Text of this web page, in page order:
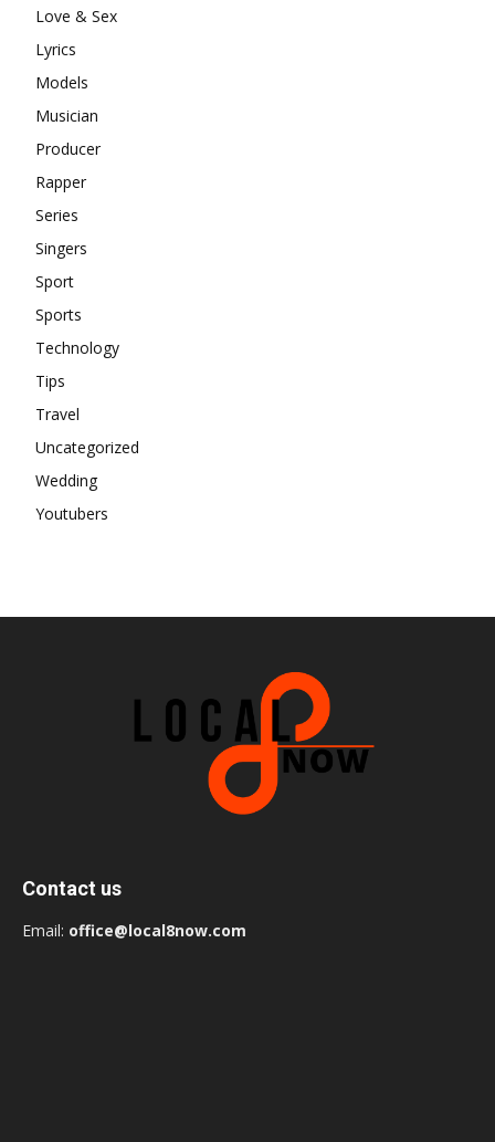
Love & Sex
Lyrics
Models
Musician
Producer
Rapper
Series
Singers
Sport
Sports
Technology
Tips
Travel
Uncategorized
Wedding
Youtubers
Contact us
Email: office@local8now.com